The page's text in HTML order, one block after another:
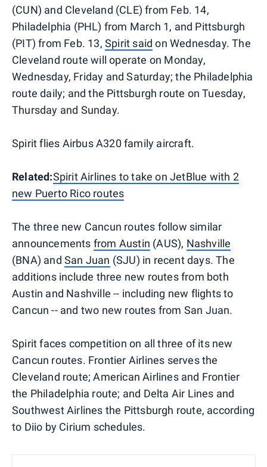
(CUN) and Cleveland (CLE) from Feb. 14,
Philadelphia (PHL) from March 1, and Pittsburgh
(PIT) from Feb. 13, Spirit said on Wednesday. The
Cleveland route will operate on Monday,
Wednesday, Friday and Saturday; the Philadelphia
route daily; and the Pittsburgh route on Tuesday,
Thursday and Sunday.
Spirit flies Airbus A320 family aircraft.
Related:Spirit Airlines to take on JetBlue with 2
new Puerto Rico routes
The three new Cancun routes follow similar
announcements from Austin (AUS), Nashville
(BNA) and San Juan (SJU) in recent days. The
additions include three new routes from both
Austin and Nashville -- including new flights to
Cancun -- and two new routes from San Juan.
Spirit faces competition on all three of its new
Cancun routes. Frontier Airlines serves the
Cleveland route; American Airlines and Frontier
the Philadelphia route; and Delta Air Lines and
Southwest Airlines the Pittsburgh route, according
to Diio by Cirium schedules.